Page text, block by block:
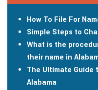
How To File For
Simple Steps to
What is the
their name in
The Ultimate Guide
Alabama